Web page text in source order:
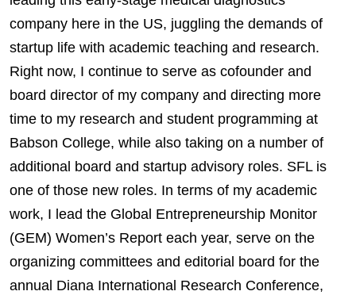
company here in the US, juggling the demands of
startup life with academic teaching and research.
Right now, I continue to serve as cofounder and
board director of my company and directing more
time to my research and student programming at
Babson College, while also taking on a number of
additional board and startup advisory roles. SFL is
one of those new roles. In terms of my academic
work, I lead the Global Entrepreneurship Monitor
(GEM) Women’s Report each year, serve on the
organizing committees and editorial board for the
annual Diana International Research Conference,